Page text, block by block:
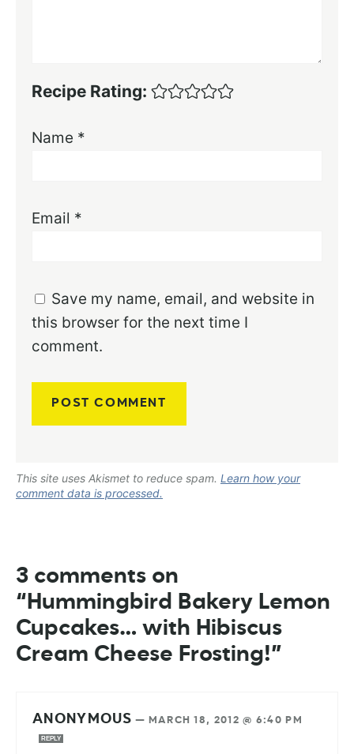
Recipe Rating:
Name *
Email *
Save my name, email, and website in
this browser for the next time I
comment.
This site uses Akismet to reduce spam. Learn how your
comment data is processed.
3 comments on
“Hummingbird Bakery Lemon
Cupcakes… with Hibiscus
Cream Cheese Frosting!”
ANONYMOUS — MARCH 18, 2012 @ 6:40 PM
REPLY